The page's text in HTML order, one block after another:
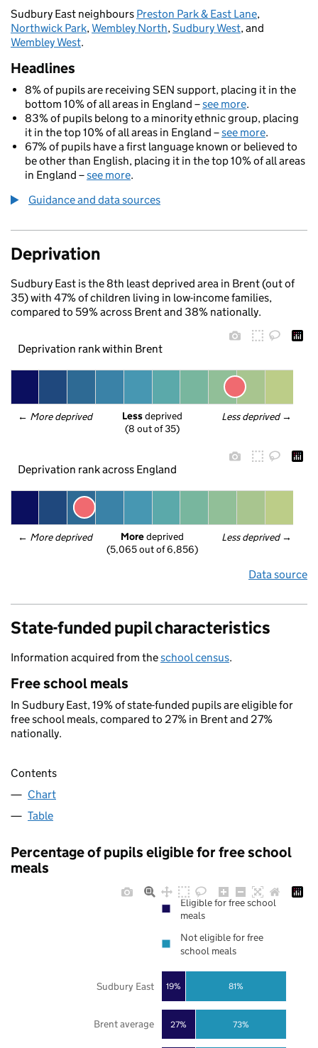
Sudbury East neighbours Preston Park & East Lane,
Northwick Park,Wembley North,Sudbury West, and
Wembley West.
Headlines
8% of pupils are receiving SEN support, placing it in the
bottom 10% of all areas in England –see more.
83% of pupils belong to a minority ethnic group, placing
it in the top 10% of all areas in England –see more.
67% of pupils have a first language known or believed to
be other than English, placing it in the top 10% of all areas
in England –see more.
Guidance and data sources
Deprivation
Sudbury East is the 8th least deprived area in Brent (out of
35) with 47% of children living in low-income families,
compared to 59% across Brent and 38% nationally.
Deprivation rank within Brent
← More deprived Less deprived →
Less deprived
(8 out of 35)
Deprivation rank across England
← More deprived Less deprived →
More deprived
(5,065 out of 6,856)
Data source
State-funded pupil characteristics
Information acquired from theschool census.
Free school meals
In Sudbury East, 19% of state-funded pupils are eligible for
free school meals, compared to 27% in Brent and 27%
nationally.
Contents
Chart
Table
Percentage of pupils eligible for free school
meals
27%
19%
73%
81%
Brent average
Sudbury East
Eligible for free school
meals
Not eligible for free
school meals